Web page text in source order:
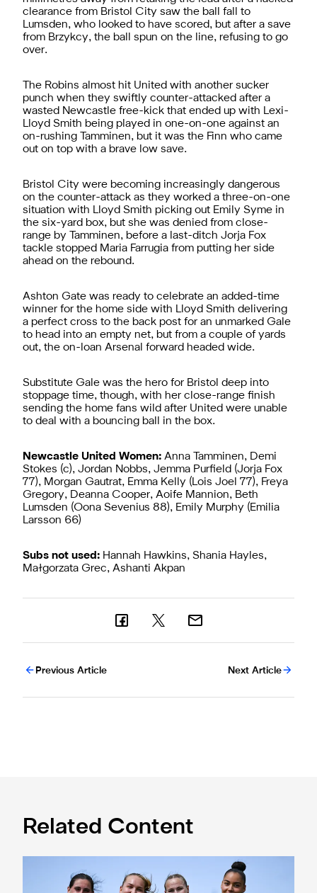
clearance from Bristol City saw the ball fall to
Lumsden, who looked to have scored, but after a save
from Brzykcy, the ball spun on the line, refusing to go
over.
The Robins almost hit United with another sucker
punch when they swiftly counter-attacked after a
wasted Newcastle free-kick that ended up with Lexi-
Lloyd Smith being played in one-on-one against an
on-rushing Tamminen, but it was the Finn who came
out on top with a brave low save.
Bristol City were becoming increasingly dangerous
on the counter-attack as they worked a three-on-one
situation with Lloyd Smith picking out Emily Syme in
the six-yard box, but she was denied from close-
range by Tamminen, before a last-ditch Jorja Fox
tackle stopped Maria Farrugia from putting her side
ahead on the rebound.
Ashton Gate was ready to celebrate an added-time
winner for the home side with Lloyd Smith delivering
a perfect cross to the back post for an unmarked Gale
to head into an empty net, but from a couple of yards
out, the on-loan Arsenal forward headed wide.
Substitute Gale was the hero for Bristol deep into
stoppage time, though, with her close-range finish
sending the home fans wild after United were unable
to deal with a bouncing ball in the box.
Newcastle United Women: Anna Tamminen, Demi
Stokes (c), Jordan Nobbs, Jemma Purfield (Jorja Fox
77), Morgan Gautrat, Emma Kelly (Lois Joel 77), Freya
Gregory, Deanna Cooper, Aoife Mannion, Beth
Lumsden (Oona Sevenius 88), Emily Murphy (Emilia
Larsson 66)
Subs not used: Hannah Hawkins, Shania Hayles,
Małgorzata Grec, Ashanti Akpan
Previous Article Next Article
Related Content
Subway Players Cup fixture dates confirmed